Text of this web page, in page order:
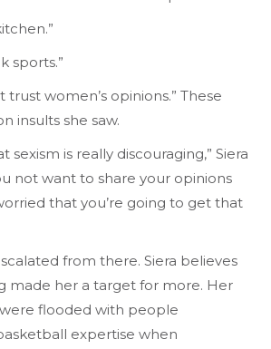
sports.”
trust women’s opinions.” These
insults she saw.
sexism is really discouraging,” Siera
not want to share your opinions
that you’re going to get that
from there. Siera believes
made her a target for more. Her
flooded with people
expertise when